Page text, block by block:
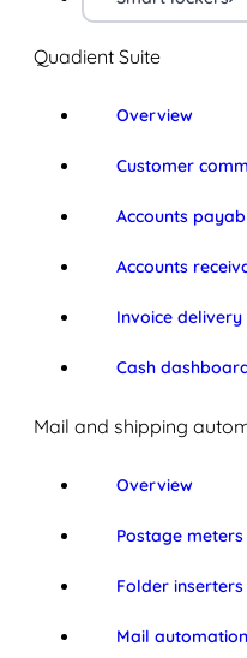
Quadient Suite
Overview
Customer
Accounts
Accounts
Invoice delivery
Cash
Mail and shipping
Overview
Postage meters
Folder inserters
Mail